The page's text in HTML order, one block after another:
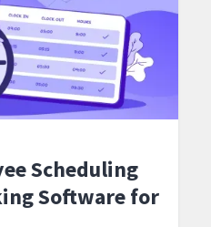
Scheduling
Software for